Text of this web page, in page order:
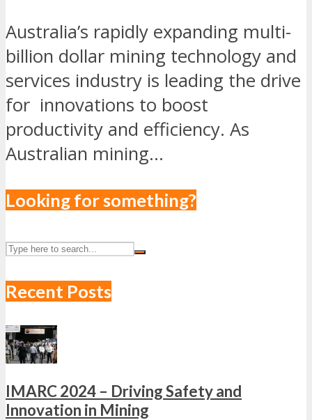
Australia’s rapidly expanding multi-
billion dollar mining technology and
services industry is leading the drive
for innovations to boost
productivity and efficiency. As
Australian mining...
Looking for something?
Recent Posts
IMARC 2024 – Driving Safety and
Innovation in Mining